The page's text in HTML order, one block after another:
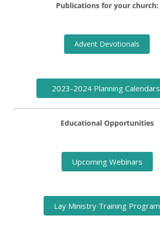
Publications for your church:
Advent Devotionals
2023-2024 Planning Calendars
Educational Opportunities
Upcoming Webinars
Lay Ministry Training Program